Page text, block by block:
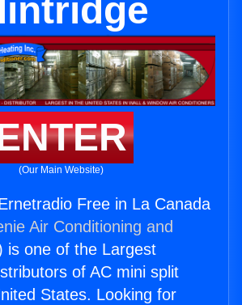
(Our Main Website)
Free in La Canada
Air Conditioning and
is one of the Largest
of AC mini split
States. Looking for